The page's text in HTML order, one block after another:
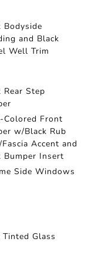
Bodyside
and Black
Well Trim
Rear Step
Colored Front
w/Black Rub
Accent and
Bumper Insert
Side Windows
Tinted Glass